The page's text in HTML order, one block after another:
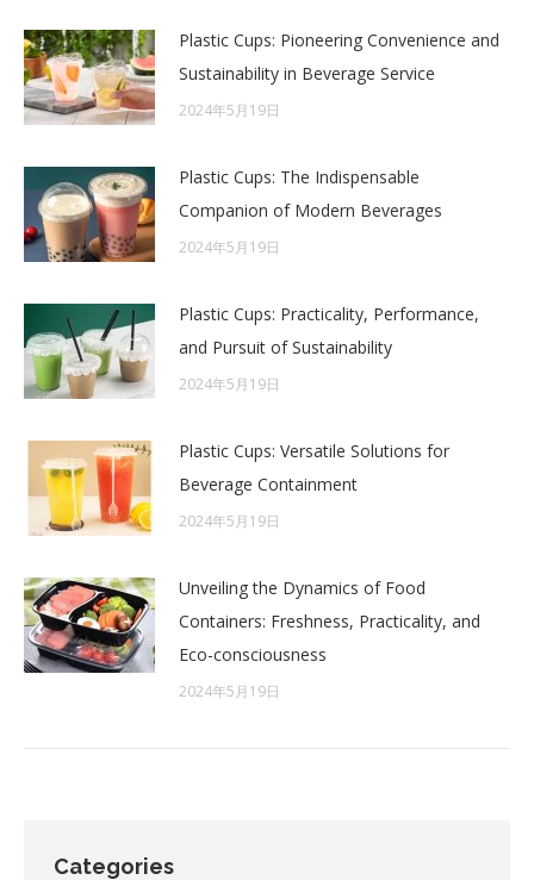
Plastic Cups: Pioneering Convenience and
Sustainability in Beverage Service
2024年5月19日
Plastic Cups: The Indispensable
Companion of Modern Beverages
2024年5月19日
Plastic Cups: Practicality, Performance,
and Pursuit of Sustainability
2024年5月19日
Plastic Cups: Versatile Solutions for
Beverage Containment
2024年5月19日
Unveiling the Dynamics of Food
Containers: Freshness, Practicality, and
Eco-consciousness
2024年5月19日
Categories